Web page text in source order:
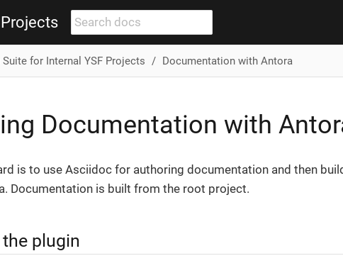
Suite for Internal YSF Projects Documentation with Antora
Documentation with
is to use Asciidoc for authoring documentation and then
Documentation is built from the root project.
plugin